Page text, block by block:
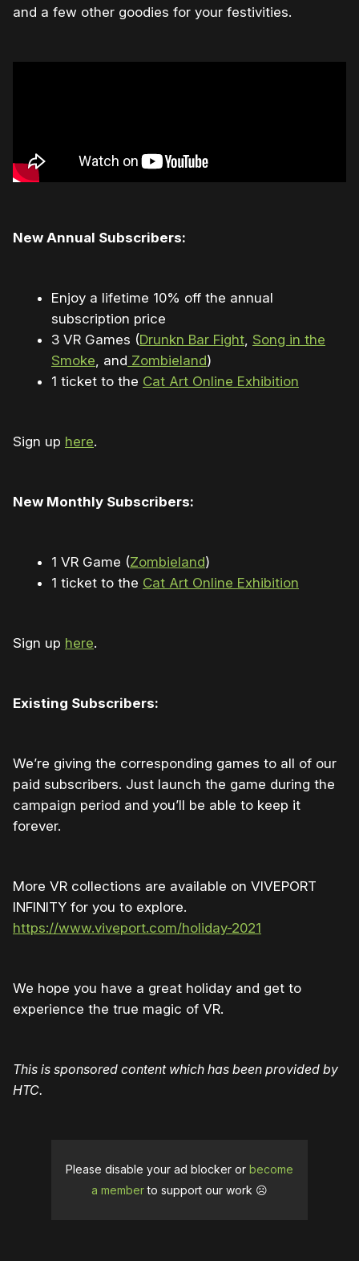
and a few other goodies for your festivities.
New Annual Subscribers:
Enjoy a lifetime 10% off the annual
subscription price
3 VR Games (Drunkn Bar Fight Song in the
Smoke ​, and Zombieland​)
1 ticket to the Cat Art Online Exhibition
Sign up here.
New Monthly Subscribers:
1 VR Game (Zombieland)
1 ticket to the Cat Art Online Exhibition
Sign up here.
Existing Subscribers:
We’re giving the corresponding games to all of our
paid subscribers. Just launch the game during the
campaign period and you’ll be able to keep it
forever.
More VR collections are available on VIVEPORT
INFINITY for you to explore.
https://www.viveport.com/holiday-2021
We hope you have a great holiday and get to
experience the true magic of VR.
This is sponsored content which has been provided by
HTC.
Please disable your ad blocker or become
a memberto support our work ☹️